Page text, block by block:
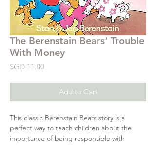
The Berenstain Bears' Trouble
With Money
SGD 11.00Price
Add to Cart
This classic Berenstain Bears story is a
perfect way to teach children about the
importance of being responsible with